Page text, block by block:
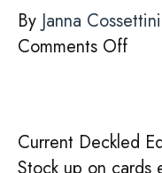
By Janna Cossettini
Comments Offon
Current Deckled